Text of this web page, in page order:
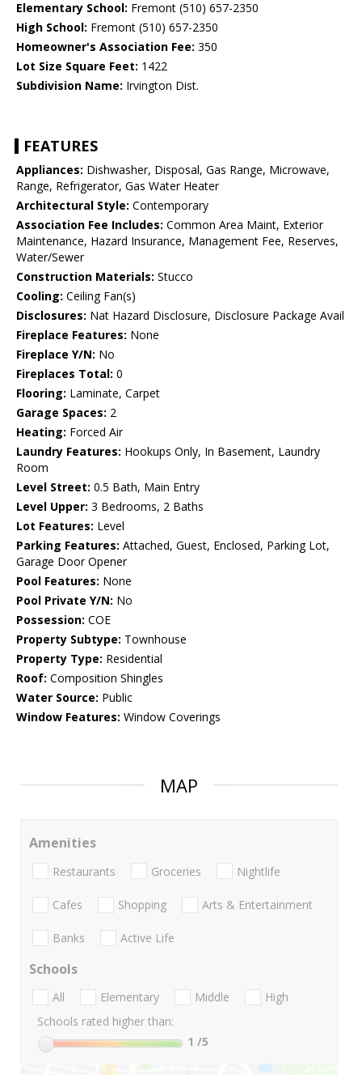
Elementary School: Fremont (510) 657-2350
High School: Fremont (510) 657-2350
Homeowner's Association Fee: 350
Lot Size Square Feet: 1422
Subdivision Name: Irvington Dist.
FEATURES
Appliances: Dishwasher, Disposal, Gas Range, Microwave,
Range, Refrigerator, Gas Water Heater
Architectural Style: Contemporary
Association Fee Includes: Common Area Maint, Exterior
Maintenance, Hazard Insurance, Management Fee, Reserves,
Water/Sewer
Construction Materials: Stucco
Cooling: Ceiling Fan(s)
Disclosures: Nat Hazard Disclosure, Disclosure Package Avail
Fireplace Features: None
Fireplace Y/N: No
Fireplaces Total: 0
Flooring: Laminate, Carpet
Garage Spaces: 2
Heating: Forced Air
Laundry Features: Hookups Only, In Basement, Laundry
Room
Level Street: 0.5 Bath, Main Entry
Level Upper: 3 Bedrooms, 2 Baths
Lot Features: Level
Parking Features: Attached, Guest, Enclosed, Parking Lot,
Garage Door Opener
Pool Features: None
Pool Private Y/N: No
Possession: COE
Property Subtype: Townhouse
Property Type: Residential
Roof: Composition Shingles
Water Source: Public
Window Features: Window Coverings
MAP
Amenities
Restaurants Groceries Nightlife
Cafes Shopping Arts & Entertainment
Banks Active Life
Schools
All Elementary Middle
High
Schools rated higher than:
1 /5